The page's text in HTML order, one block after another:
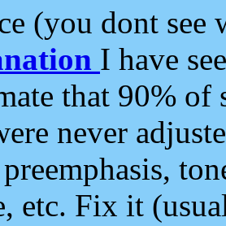
(you dont see
I have
that 90%
never
etc. Fix it